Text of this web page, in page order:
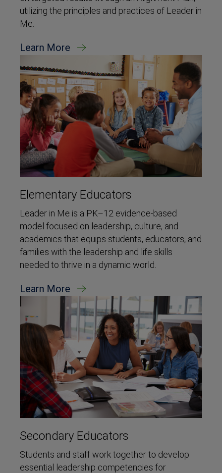
utilizing the principles and practices of Leader in
Me
Learn More
Elementary Educators
Leader in Me is a PK–12 evidence-based
model focused on leadership, culture, and
academics that equips students, educators, and
families with the leadership and life skills
needed to thrive in a dynamic world.
Learn More
Secondary Educators
Students and staff work together to develop
essential leadership competencies for